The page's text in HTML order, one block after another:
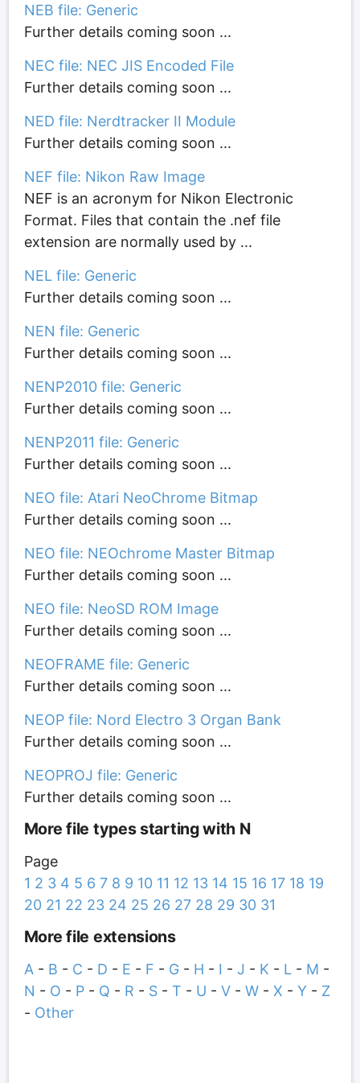
NEB file: Generic
Further details coming soon ...
NEC file: NEC JIS Encoded File
Further details coming soon ...
NED file: Nerdtracker II Module
Further details coming soon ...
NEF file: Nikon Raw Image
NEF is an acronym for Nikon Electronic
Format. Files that contain the .nef file
extension are normally used by ...
NEL file: Generic
Further details coming soon ...
NEN file: Generic
Further details coming soon ...
NENP2010 file: Generic
Further details coming soon ...
NENP2011 file: Generic
Further details coming soon ...
NEO file: Atari NeoChrome Bitmap
Further details coming soon ...
NEO file: NEOchrome Master Bitmap
Further details coming soon ...
NEO file: NeoSD ROM Image
Further details coming soon ...
NEOFRAME file: Generic
Further details coming soon ...
NEOP file: Nord Electro 3 Organ Bank
Further details coming soon ...
NEOPROJ file: Generic
Further details coming soon ...
More file types starting with N
Page
1 2 3 4 5 6 7 8 9 10 11 12 13 14 15 16 17 18 19
20 21 22 23 24 25 26 27 28 29 30 31
More file extensions
A- B - C - D - E - F - G- H - I - J - K - L - M -
N - O - P- Q - R - S- T - U - V- W- X - Y- Z
- Other